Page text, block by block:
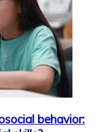
behavior: